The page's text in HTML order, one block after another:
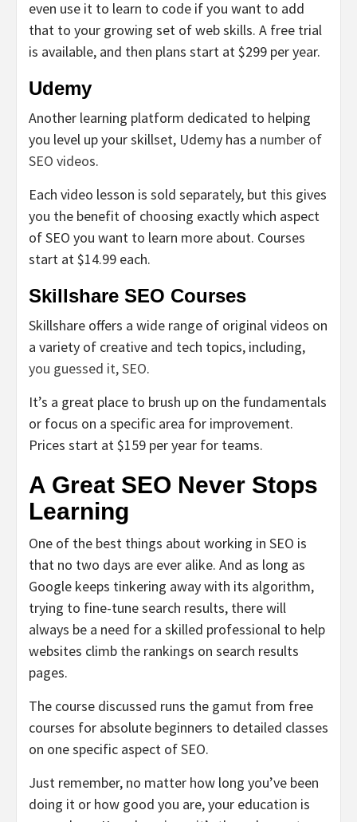
even use it to learn to code if you want to add
that to your growing set of web skills. A free trial
is available, and then plans start at $299 per year.
Udemy
Another learning platform dedicated to helping
you level up your skillset, Udemy has a number of
SEO videos.
Each video lesson is sold separately, but this gives
you the benefit of choosing exactly which aspect
of SEO you want to learn more about. Courses
start at $14.99 each.
Skillshare SEO Courses
Skillshare offers a wide range of original videos on
a variety of creative and tech topics, including,
you guessed it, SEO.
It’s a great place to brush up on the fundamentals
or focus on a specific area for improvement.
Prices start at $159 per year for teams.
A Great SEO Never Stops
Learning
One of the best things about working in SEO is
that no two days are ever alike. And as long as
Google keeps tinkering away with its algorithm,
trying to fine-tune search results, there will
always be a need for a skilled professional to help
websites climb the rankings on search results
pages.
The course discussed runs the gamut from free
courses for absolute beginners to detailed classes
on one specific aspect of SEO.
Just remember, no matter how long you’ve been
doing it or how good you are, your education is